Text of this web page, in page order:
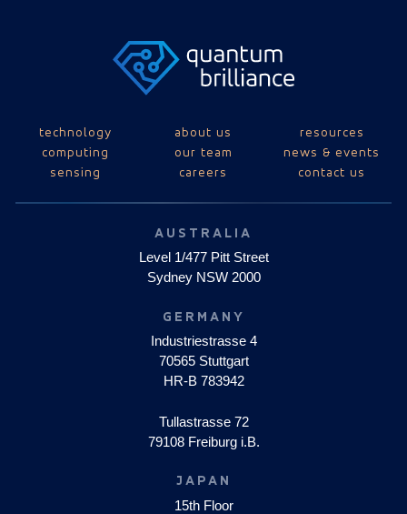
technology
computing
sensing
about us
our team
careers
resources
news & events
contact us
AUSTRALIA
Level 1/477 Pitt Street
Sydney NSW 2000
GERMANY
Industriestrasse 4
70565 Stuttgart
HR-B 783942
Tullastrasse 72
79108 Freiburg i.B.
JAPAN
15th Floor